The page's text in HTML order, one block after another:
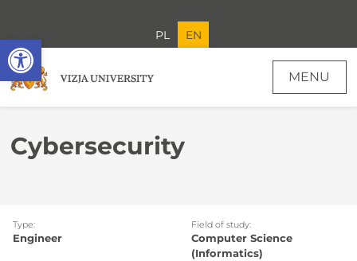
Open toolbar PL EN
MENU
Cybersecurity
Type:
Engineer
Field of study:
Computer Science
(Informatics)